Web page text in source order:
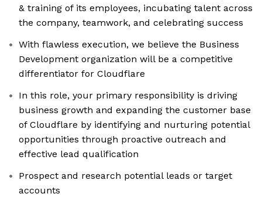
& training of its employees, incubating talent across
the company, teamwork, and celebrating success
With flawless execution, we believe the Business
Development organization will be a competitive
differentiator for Cloudflare
In this role, your primary responsibility is driving
business growth and expanding the customer base
of Cloudflare by identifying and nurturing potential
opportunities through proactive outreach and
effective lead qualification
Prospect and research potential leads or target
accounts